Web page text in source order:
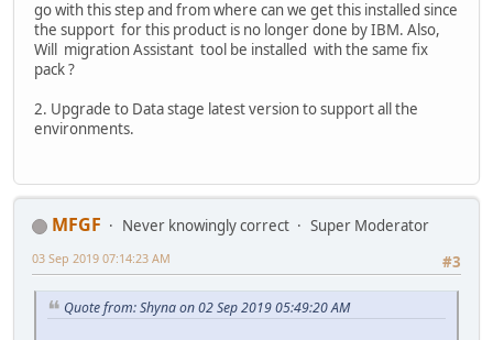
go with this step and from where can we get this installed since
the support for this product is no longer done by IBM. Also,
Will migration Assistant tool be installed with the same fix
pack ?
2. Upgrade to Data stage latest version to support all the
environments.
MFGF Never knowingly correct
Super Moderator
#3
03 Sep 2019 07:14:23 AM
Quote from: Shyna on 02 Sep 2019 05:49:20 AM